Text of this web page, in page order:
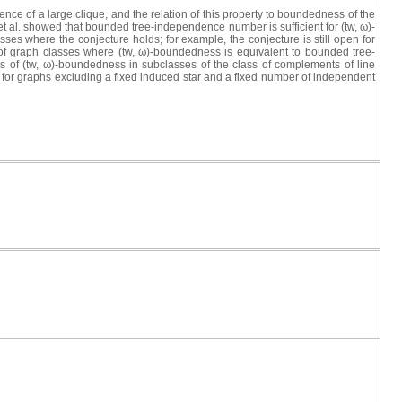
of a large clique, and the relation of this property to boundedness of the
showed that bounded tree‐independence number is sufficient for (tw, ω)‐
where the conjecture holds; for example, the conjecture is still open for
classes where (tw, ω)‐boundedness is equivalent to bounded tree‐
(tw, ω)-boundedness in subclasses of the class of complements of line
graphs excluding a fixed induced star and a fixed number of independent